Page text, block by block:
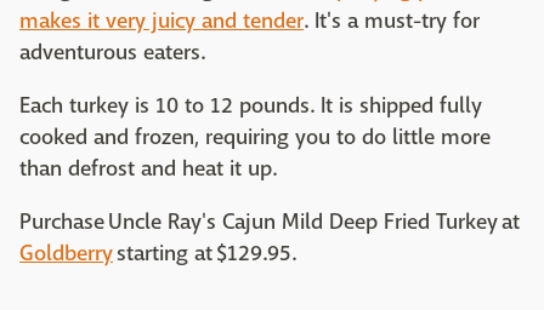
makes it very juicy and tender. It's a must-try for
adventurous eaters.
Each turkey is 10 to 12 pounds. It is shipped fully
cooked and frozen, requiring you to do little more
than defrost and heat it up.
Purchase Uncle Ray's Cajun Mild Deep Fried Turkey at
Goldberrystarting at $129.95. ‌